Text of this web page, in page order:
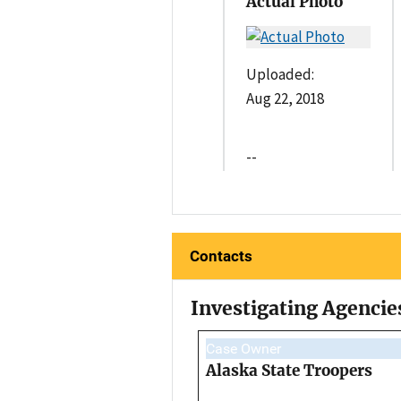
Uploaded:
Aug 22, 2018
--
Contacts
Investigating
Case Owner
Alaska State Troopers